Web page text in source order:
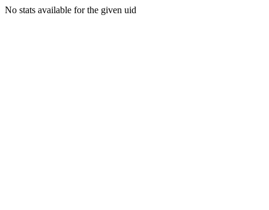
No stats available for the given uid